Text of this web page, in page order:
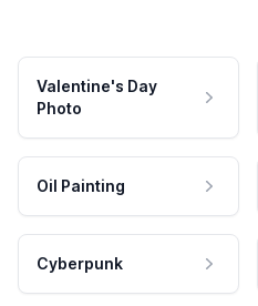
Valentine's Day
Photo
Oil Painting
Cyberpunk